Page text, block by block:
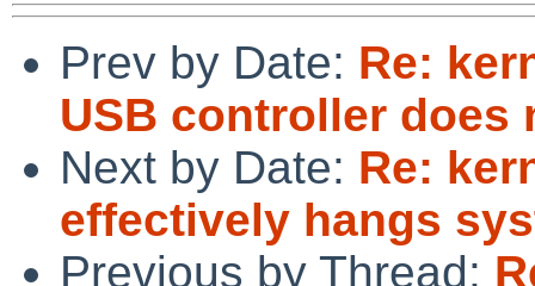
Prev by Date: Re:
USB controller does
Next by Date: Re:
effectively hangs
Previous by Thread: